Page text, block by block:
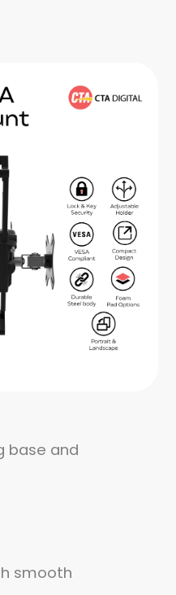
base and
smooth